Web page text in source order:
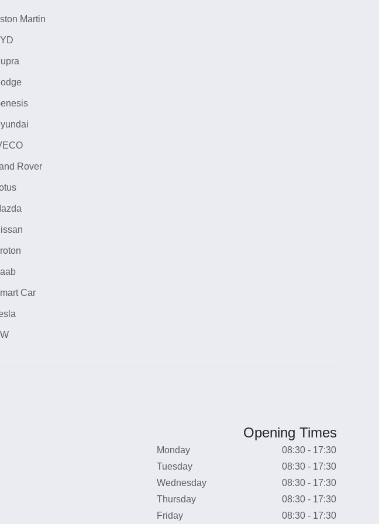
Martin
Rover
Car
Opening Times
Monday
08:30 - 17:30
Tuesday
08:30 - 17:30
Wednesday
08:30 - 17:30
Thursday
08:30 - 17:30
Friday
08:30 - 17:30